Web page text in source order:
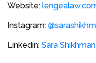
Website:
Instagram:
Linkedin: Sara